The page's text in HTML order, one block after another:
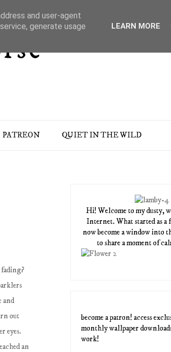
PATREON QUIET IN THE WILD
fading?
and
out
eyes.
an
Hi! Welcome to my dusty,
Internet. What started as a
now become a window into
to share a moment of
become a patron! access
monthly wallpaper
work!
and user-agent
generate usage
LEARN MORE